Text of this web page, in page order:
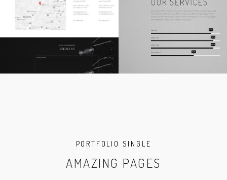
PORTFOLIO SINGLE
AMAZING PAGES